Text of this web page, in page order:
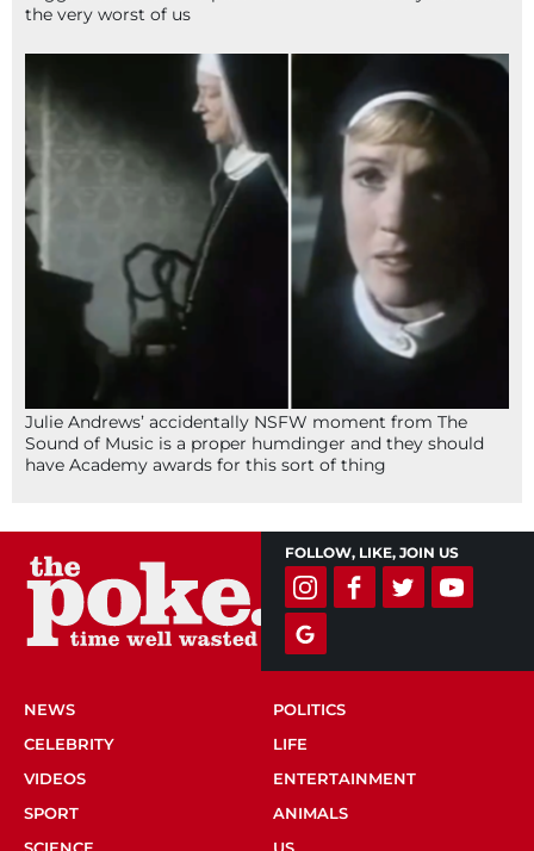
the very worst of us
Julie Andrews’ accidentally NSFW moment from The
Sound of Music is a proper humdinger and they should
have Academy awards for this sort of thing
FOLLOW, LIKE, JOIN US
NEWS
POLITICS
CELEBRITY
LIFE
VIDEOS
ENTERTAINMENT
SPORT
ANIMALS